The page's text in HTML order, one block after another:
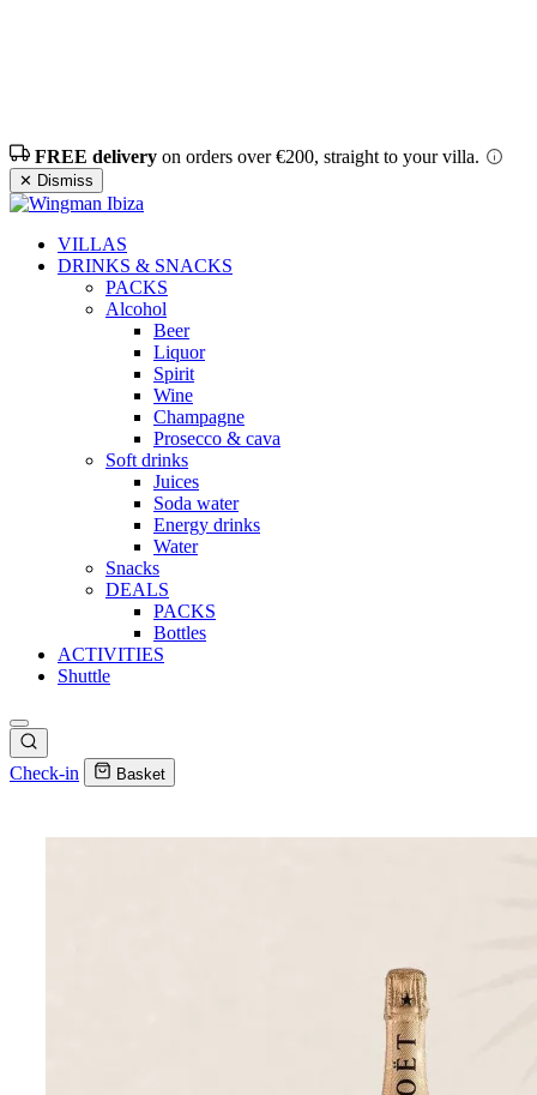
FREE delivery on orders over €200, straight to your villa.
✕ Dismiss
VILLAS
DRINKS & SNACKS
PACKS
Alcohol
Beer
Liquor
Spirit
Wine
Champagne
Prosecco & cava
Soft drinks
Juices
Soda water
Energy drinks
Water
Snacks
DEALS
PACKS
Bottles
ACTIVITIES
Shuttle
Check-in Basket